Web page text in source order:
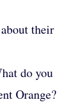
their
do you
Orange?